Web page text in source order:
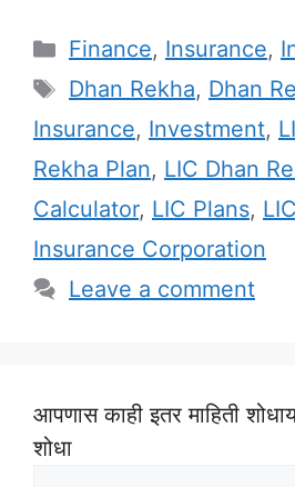
Categories
Finance, Insurance,
Tags
Dhan Rekha, Dhan
Insurance, Investment,
Rekha Plan, LIC Dhan
Calculator, LIC Plans,
Insurance Corporation
Leave a comment
आपणास काही इतर माहिती
शोधा